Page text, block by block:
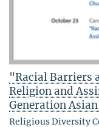
"Racial Barriers
Religion and
Generation
Religious Diversity